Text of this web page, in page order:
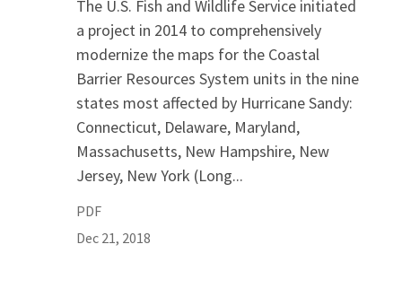
The U.S. Fish and Wildlife Service initiated
a project in 2014 to comprehensively
modernize the maps for the Coastal
Barrier Resources System units in the nine
states most affected by Hurricane Sandy:
Connecticut, Delaware, Maryland,
Massachusetts, New Hampshire, New
Jersey, New York (Long...
PDF
Dec 21, 2018